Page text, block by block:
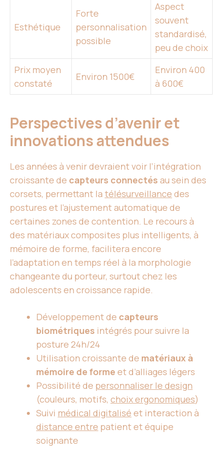
Esthétique
Forte
personnalisation
possible
Aspect
souvent
standardisé,
peu de choix
Prix moyen
constaté
Environ 1500€
Environ 400
à 600€
Perspectives d’avenir et
innovations attendues
Les années à venir devraient voir l’intégration
croissante de capteurs connectés au sein des
corsets, permettant la télésurveillance des
postures et l’ajustement automatique de
certaines zones de contention. Le recours à
des matériaux composites plus intelligents, à
mémoire de forme, facilitera encore
l’adaptation en temps réel à la morphologie
changeante du porteur, surtout chez les
adolescents en croissance rapide.
Développement de capteurs
biométriques intégrés pour suivre la
posture 24h/24
Utilisation croissante de matériaux à
mémoire de forme et d’alliages légers
Possibilité de personnaliser le design
(couleurs, motifs, choix ergonomiques)
Suivi médical digitalisé et interaction à
distance entre patient et équipe
soignante